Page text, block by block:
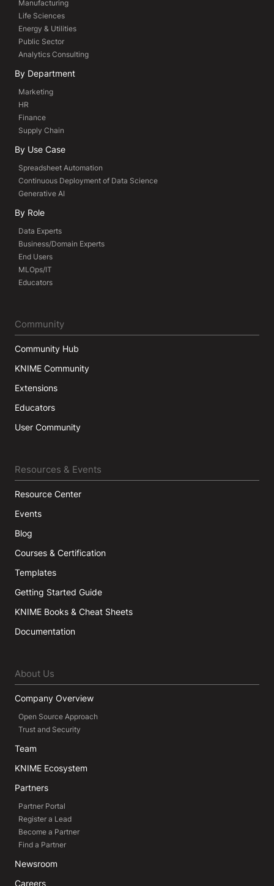
Manufacturing
Life Sciences
Energy & Utilities
Public Sector
Analytics Consulting
By Department
Marketing
HR
Finance
Supply Chain
By Use Case
Spreadsheet Automation
Continuous Deployment of Data Science
Generative AI
By Role
Data Experts
Business/Domain Experts
End Users
MLOps/IT
Educators
Community
Community Hub
KNIME Community
Extensions
Educators
User Community
Resources & Events
Resource Center
Events
Blog
Courses & Certification
Templates
Getting Started Guide
KNIME Books & Cheat Sheets
Documentation
About Us
Company Overview
Open Source Approach
Trust and Security
Team
KNIME Ecosystem
Partners
Partner Portal
Register a Lead
Become a Partner
Find a Partner
Newsroom
Careers